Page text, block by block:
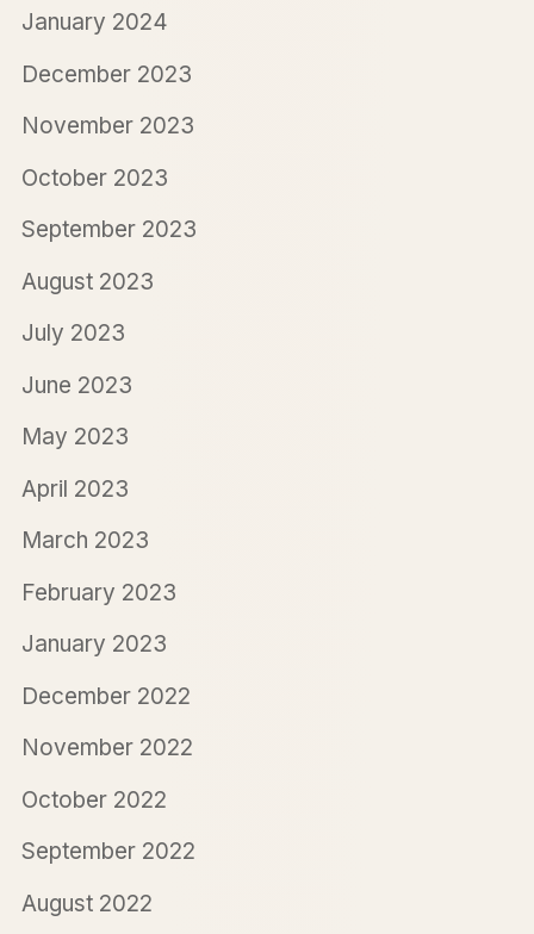
January 2024
December 2023
November 2023
October 2023
September 2023
August 2023
July 2023
June 2023
May 2023
April 2023
March 2023
February 2023
January 2023
December 2022
November 2022
October 2022
September 2022
August 2022